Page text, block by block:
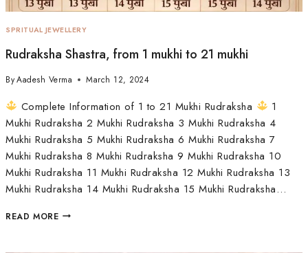
SPRITUAL JEWELLERY
Rudraksha Shastra, from 1 mukhi to 21 mukhi
ByAadesh Verma March 12, 2024
Complete Information of 1 to 21 Mukhi Rudraksha
1
Mukhi Rudraksha 2 Mukhi Rudraksha 3 Mukhi Rudraksha 4
Mukhi Rudraksha 5 Mukhi Rudraksha 6 Mukhi Rudraksha 7
Mukhi Rudraksha 8 Mukhi Rudraksha 9 Mukhi Rudraksha 10
Mukhi Rudraksha 11 Mukhi Rudraksha 12 Mukhi Rudraksha 13
Mukhi Rudraksha 14 Mukhi Rudraksha 15 Mukhi Rudraksha…
READ MORE